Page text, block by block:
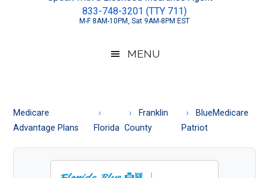
About
Medicare
833-748-3201 (TTY 711)
M-F 8AM-10PM, Sat 9AM-8PM EST
MENU
Medicare
Advantage Plans
Florida
Franklin
County
BlueMedicare
Patriot